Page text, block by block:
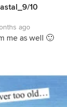
10
ago
me as well 🙂